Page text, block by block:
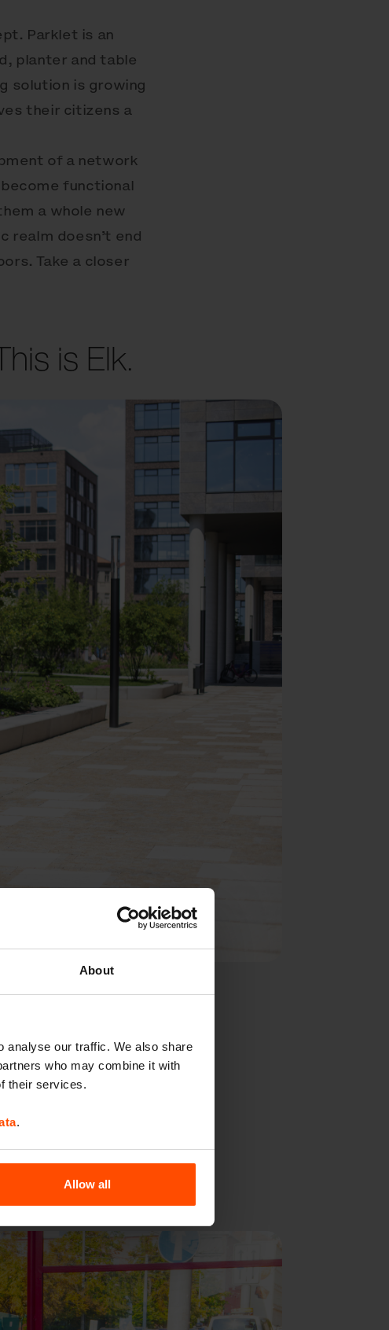
About
analyse our traffic. We also share
who may combine it with
their services.
.
Allow all
Parklet is an
planter and table
solution is growing
their citizens a
of a network
functional
a whole new
realm doesn’t end
Take a closer
is Elk.
ellipsis
into any
provocative
serves and stands